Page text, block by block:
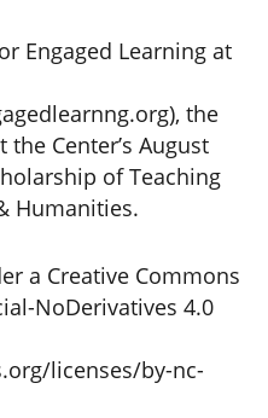
Engaged Learning at
the
Center’s August
of Teaching
Humanities.
a Creative Commons
NoDerivatives 4.0
licenses/by-nc-